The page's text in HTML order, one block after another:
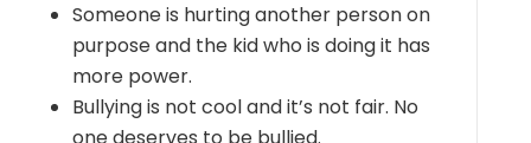
Someone is hurting another person on
purpose and the kid who is doing it has
more power.
Bullying is not cool and it’s not fair. No